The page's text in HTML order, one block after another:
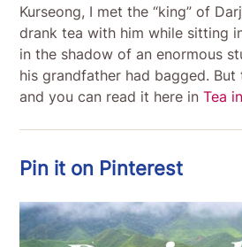
Kurseong, I met the “king” of
drank tea with him while sitting
in the shadow of an enormous
his grandfather had bagged. But
and you can read it here inTea
Pin it on Pinterest